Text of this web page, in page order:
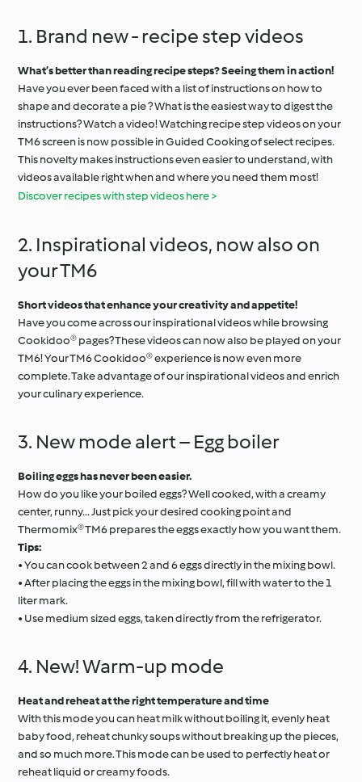
1. Brand new - recipe step videos
What’s better than reading recipe steps? Seeing them in action!
Have you ever been faced with a list of instructions on how to
shape and decorate a pie ? What is the easiest way to digest the
instructions? Watch a video! Watching recipe step videos on your
TM6 screen is now possible in Guided Cooking of select recipes.
This novelty makes instructions even easier to understand, with
videos available right when and where you need them most!
Discover recipes with step videos here >
2. Inspirational videos, now also on
your TM6
Short videos that enhance your creativity and appetite!
Have you come across our inspirational videos while browsing
Cookidoo® pages? These videos can now also be played on your
TM6! Your TM6 Cookidoo® experience is now even more
complete. Take advantage of our inspirational videos and enrich
your culinary experience.
3. New mode alert – Egg boiler
Boiling eggs has never been easier.
How do you like your boiled eggs? Well cooked, with a creamy
center, runny... Just pick your desired cooking point and
Thermomix® TM6 prepares the eggs exactly how you want them.
Tips:
• You can cook between 2 and 6 eggs directly in the mixing bowl.
• After placing the eggs in the mixing bowl, fill with water to the 1
liter mark.
• Use medium sized eggs, taken directly from the refrigerator.
4. New! Warm-up mode
Heat and reheat at the right temperature and time
With this mode you can heat milk without boiling it, evenly heat
baby food, reheat chunky soups without breaking up the pieces,
and so much more. This mode can be used to perfectly heat or
reheat liquid or creamy foods.